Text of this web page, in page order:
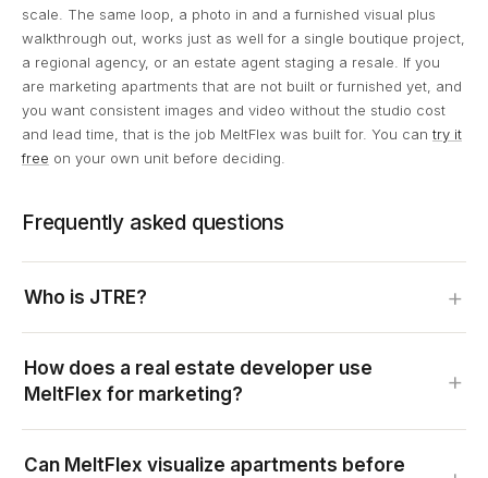
scale. The same loop, a photo in and a furnished visual plus
walkthrough out, works just as well for a single boutique project,
a regional agency, or an estate agent staging a resale. If you
are marketing apartments that are not built or furnished yet, and
you want consistent images and video without the studio cost
and lead time, that is the job MeltFlex was built for. You can try it
free on your own unit before deciding.
Frequently asked questions
Who is JTRE?
How does a real estate developer use
MeltFlex for marketing?
Can MeltFlex visualize apartments before